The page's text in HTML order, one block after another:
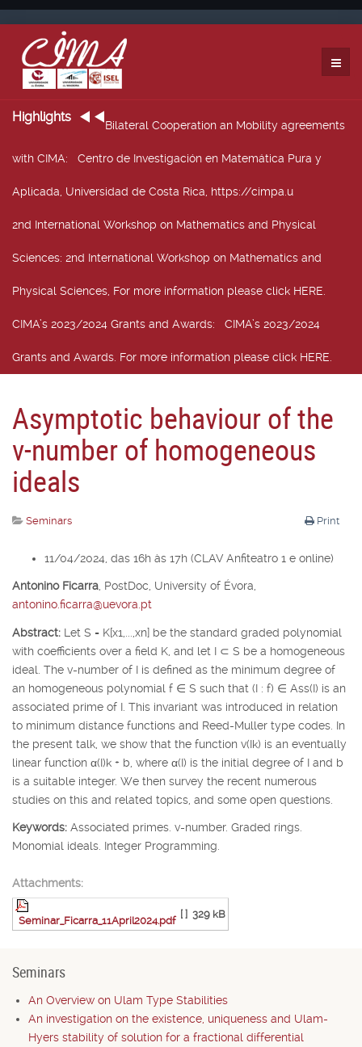
Highlights
Bilateral Cooperation an Mobility agreements
with CIMA: Centro de Investigación en Matemática Pura y
Aplicada, Universidad de Costa Rica, https://cimpa.u
2nd International Workshop on Mathematics and Physical
Sciences: 2nd International Workshop on Mathematics and
Physical Sciences, For more information please click HERE.
CIMA’s 2023/2024 Grants and Awards: CIMA’s 2023/2024
Grants and Awards. For more information please click HERE.
Asymptotic behaviour of the
v-number of homogeneous
ideals
Print
Seminars
11/04/2024, das 16h às 17h (CLAV Anfiteatro 1 e online)
Antonino Ficarra, PostDoc, University of Évora,
antonino.ficarra@uevora.pt
Abstract: Let S = K[x1 ,...,xn] be the standard graded polynomial
with coefficients over a field K , and let I ⊂ S be a homogeneous
ideal. The v-number of I is defined as the minimum degree of
an homogeneous polynomial f ∈ S such that (I : f) ∈ Ass(I) is an
associated prime of I . This invariant was introduced in relation
to minimum distance functions and Reed-Muller type codes. In
the present talk, we show that the function v(Ik) is an eventually
linear function α(I)k + b , where α(I) is the initial degree of I and b
is a suitable integer. We then survey the recent numerous
studies on this and related topics, and some open questions.
Keywords: Associated primes. v-number. Graded rings.
Monomial ideals. Integer Programming.
Attachments:
Seminar_Ficarra_11April2024.pdf
[ ] 329 kB
Seminars
An Overview on Ulam Type Stabilities
An investigation on the existence, uniqueness and Ulam-
Hyers stability of solution for a fractional differential